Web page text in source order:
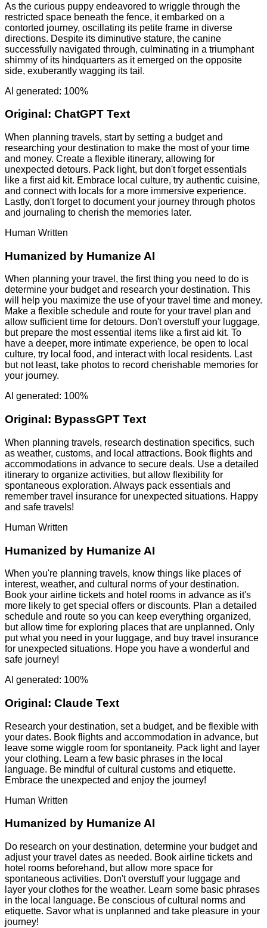
As the curious puppy endeavored to wriggle through the
restricted space beneath the fence, it embarked on a
contorted journey, oscillating its petite frame in diverse
directions. Despite its diminutive stature, the canine
successfully navigated through, culminating in a triumphant
shimmy of its hindquarters as it emerged on the opposite
side, exuberantly wagging its tail.
AI generated: 100%
Original: ChatGPT Text
When planning travels, start by setting a budget and
researching your destination to make the most of your time
and money. Create a flexible itinerary, allowing for
unexpected detours. Pack light, but don't forget essentials
like a first aid kit. Embrace local culture, try authentic cuisine,
and connect with locals for a more immersive experience.
Lastly, don't forget to document your journey through photos
and journaling to cherish the memories later.
Human Written
Humanized by Humanize AI
When planning your travel, the first thing you need to do is
determine your budget and research your destination. This
will help you maximize the use of your travel time and money.
Make a flexible schedule and route for your travel plan and
allow sufficient time for detours. Don't overstuff your luggage,
but prepare the most essential items like a first aid kit. To
have a deeper, more intimate experience, be open to local
culture, try local food, and interact with local residents. Last
but not least, take photos to record cherishable memories for
your journey.
AI generated: 100%
Original: BypassGPT Text
When planning travels, research destination specifics, such
as weather, customs, and local attractions. Book flights and
accommodations in advance to secure deals. Use a detailed
itinerary to organize activities, but allow flexibility for
spontaneous exploration. Always pack essentials and
remember travel insurance for unexpected situations. Happy
and safe travels!
Human Written
Humanized by Humanize AI
When you're planning travels, know things like places of
interest, weather, and cultural norms of your destination.
Book your airline tickets and hotel rooms in advance as it's
more likely to get special offers or discounts. Plan a detailed
schedule and route so you can keep everything organized,
but allow time for exploring places that are unplanned. Only
put what you need in your luggage, and buy travel insurance
for unexpected situations. Hope you have a wonderful and
safe journey!
AI generated: 100%
Original: Claude Text
Research your destination, set a budget, and be flexible with
your dates. Book flights and accommodation in advance, but
leave some wiggle room for spontaneity. Pack light and layer
your clothing. Learn a few basic phrases in the local
language. Be mindful of cultural customs and etiquette.
Embrace the unexpected and enjoy the journey!
Human Written
Humanized by Humanize AI
Do research on your destination, determine your budget and
adjust your travel dates as needed. Book airline tickets and
hotel rooms beforehand, but allow more space for
spontaneous activities. Don't overstuff your luggage and
layer your clothes for the weather. Learn some basic phrases
in the local language. Be conscious of cultural norms and
etiquette. Savor what is unplanned and take pleasure in your
journey!